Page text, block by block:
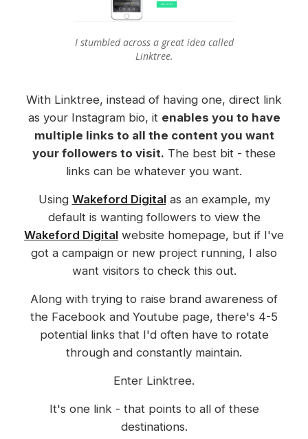
I stumbled across a great idea called
Linktree.
With Linktree, instead of having one, direct link
as your Instagram bio, it enables you to have
multiple links to all the content you want
your followers to visit. The best bit - these
links can be whatever you want.
Using Wakeford Digitalas an example, my
default is wanting followers to view the
Wakeford Digital website homepage, but if I've
got a campaign or new project running, I also
want visitors to check this out.
Along with trying to raise brand awareness of
the Facebook and Youtube page, there's 4-5
potential links that I'd often have to rotate
through and constantly maintain.
Enter Linktree.
It's one link - that points to all of these
destinations.